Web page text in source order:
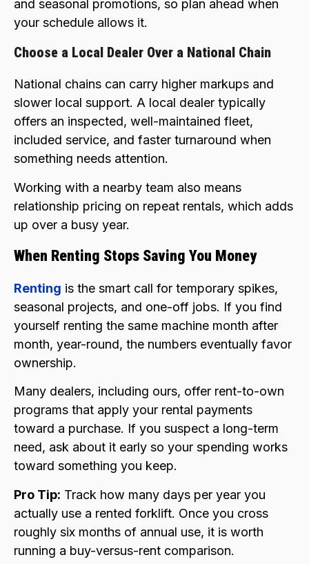
and seasonal promotions, so plan ahead when
your schedule allows it.
Choose a Local Dealer Over a National Chain
National chains can carry higher markups and
slower local support. A local dealer typically
offers an inspected, well-maintained fleet,
included service, and faster turnaround when
something needs attention.
Working with a nearby team also means
relationship pricing on repeat rentals, which adds
up over a busy year.
When Renting Stops Saving You Money
Renting is the smart call for temporary spikes,
seasonal projects, and one-off jobs. If you find
yourself renting the same machine month after
month, year-round, the numbers eventually favor
ownership.
Many dealers, including ours, offer rent-to-own
programs that apply your rental payments
toward a purchase. If you suspect a long-term
need, ask about it early so your spending works
toward something you keep.
Pro Tip: Track how many days per year you
actually use a rented forklift. Once you cross
roughly six months of annual use, it is worth
running a buy-versus-rent comparison.